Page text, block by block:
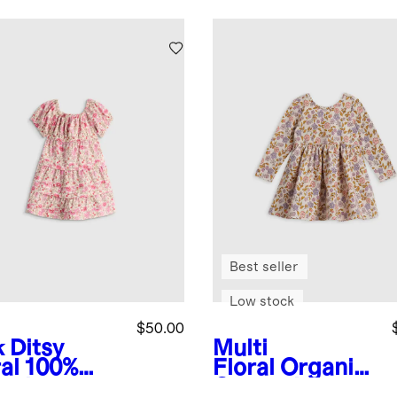
Ditsy
100%
$50.00
Multi
Floral Organic
Best seller
Low stock